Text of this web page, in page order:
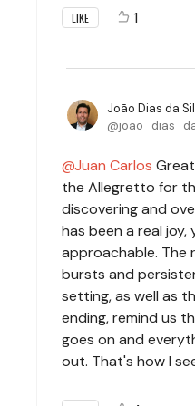
LIKE 1
João Dias da
Juan Carlos
the Allegretto for
discovering and
has been a real
approachable. The
bursts and
setting, as well as
ending, remind us
goes on and
out. That's how I